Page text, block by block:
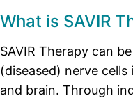
What is SAVIR
SAVIR Therapy can
(diseased) nerve
and brain. Through